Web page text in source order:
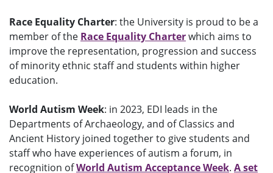
Race Equality Charter: the University is proud to be a
member of the Race Equality Charterwhich aims to
improve the representation, progression and success
of minority ethnic staff and students within higher
education.
World Autism Week: in 2023, EDI leads in the
Departments of Archaeology, and of Classics and
Ancient History joined together to give students and
staff who have experiences of autism a forum, in
recognition ofWorld Autism Acceptance Week. A set